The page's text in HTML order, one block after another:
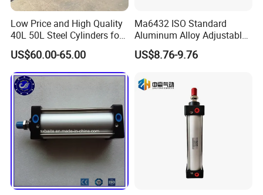
Low Price and High Quality
40L 50L Steel Cylinders for
Filling Oxygen Nitrogen
Argon Gas
US$60.00-65.00
Ma6432 ISO Standard
Aluminum Alloy Adjustable
Customized Round
Pneumatic Actuator Air
US$8.76-9.76